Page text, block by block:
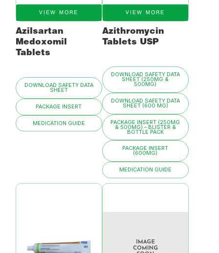
VIEW MORE
Azilsartan
Medoxomil
Tablets
DOWNLOAD SAFETY DATA
SHEET
PACKAGE INSERT
MEDICATION GUIDE
VIEW MORE
Azithromycin
Tablets USP
DOWNLOAD SAFETY DATA
SHEET (250MG &
500MG)
DOWNLOAD SAFETY DATA
SHEET (600 MG)
PACKAGE INSERT (250MG
& 500MG) – BLISTER &
BOTTLE PACK
PACKAGE INSERT
(600MG)
MEDICATION GUIDE